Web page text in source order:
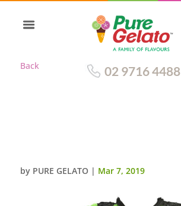
Back 02 9716 4488
by PURE GELATO | Mar 7, 2019